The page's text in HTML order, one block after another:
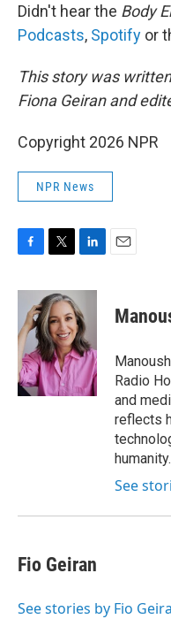
Didn't hear the Body
Podcasts, Spotify or
This story was
Fiona Geiran and
Copyright 2026 NPR
NPR News
c
b
o
o
k
i
t
t
e
r
n
k
e
d
I
n
Radio
and
reflects
humanity.
See
Fio Geiran
See stories by Fio